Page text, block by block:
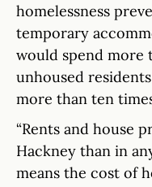
homelessness
temporary
would spend more
unhoused
more than ten
“Rents and house
Hackney than in
means the cost of